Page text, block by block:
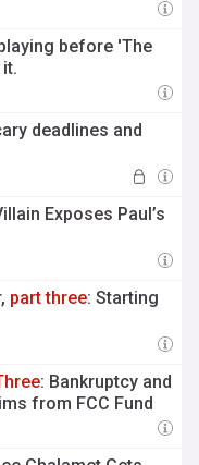
before 'The
deadlines and
Exposes Paul’s
part three: Starting
: Bankruptcy and
from FCC Fund